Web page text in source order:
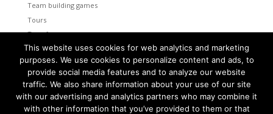
Team building games
Tours
Transfers
Uncategorized
Meta
Log in
Entries feed
This website uses cookies for web analytics and marketing
purposes. We use cookies to personalize content and ads, to
provide social media features and to analyze our website
traffic. We also share information about your use of our site
with our advertising and analytics partners who may combine it
with other information that you’ve provided to them or that